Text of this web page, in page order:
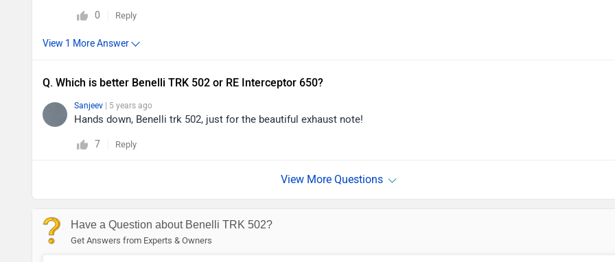
0 Reply
Q. Which is better Benelli TRK 502 or RE Interceptor 650?
Sanjeev | 5 years ago
Hands down, Benelli trk 502, just for the beautiful exhaust note!
7 Reply
Have a Question about Benelli TRK 502?
Get Answers from Experts & Owners